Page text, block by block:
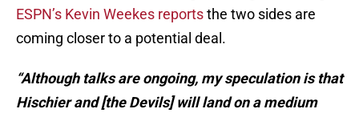
ESPN’s Kevin Weekes reportsthe two sides are
coming closer to a potential deal.
“Although talks are ongoing, my speculation is that
Hischier and [the Devils] will land on a medium